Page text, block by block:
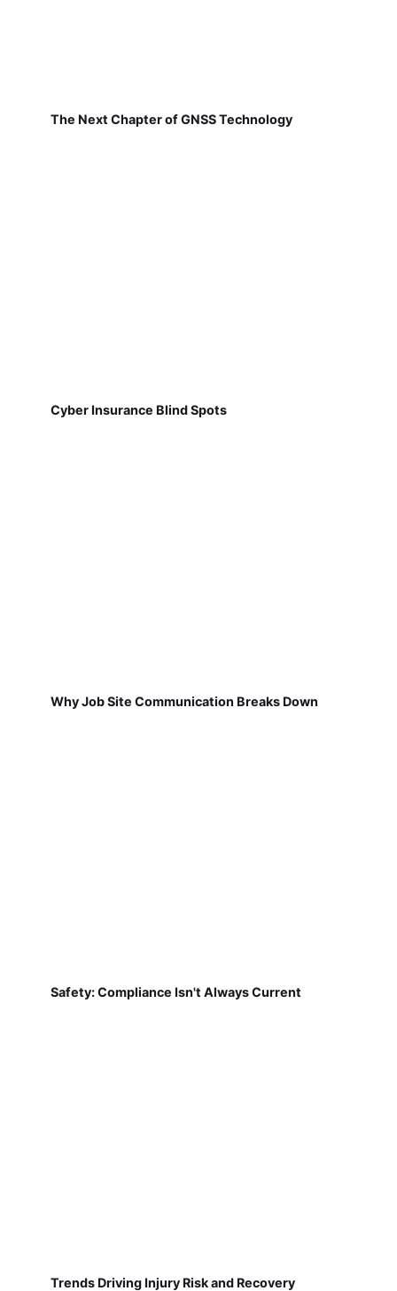
The Next Chapter of GNSS Technology
Cyber Insurance Blind Spots
Why Job Site Communication Breaks Down
Safety: Compliance Isn't Always Current
Trends Driving Injury Risk and Recovery